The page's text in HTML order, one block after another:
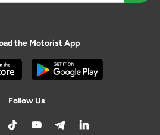
the Motorist App
Follow Us